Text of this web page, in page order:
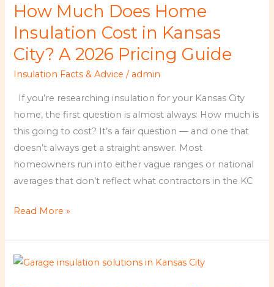
How Much Does Home
Insulation Cost in Kansas
City? A 2026 Pricing Guide
Insulation Facts & Advice / admin
If you’re researching insulation for your Kansas City
home, the first question is almost always: How much is
this going to cost? It’s a fair question — and one that
doesn’t always get a straight answer. Most
homeowners run into either vague ranges or national
averages that don’t reflect what contractors in the KC
Does
Home
Cost
in
Kansas
City?
A
2026
Pricing
Guide
Read More »
Garage